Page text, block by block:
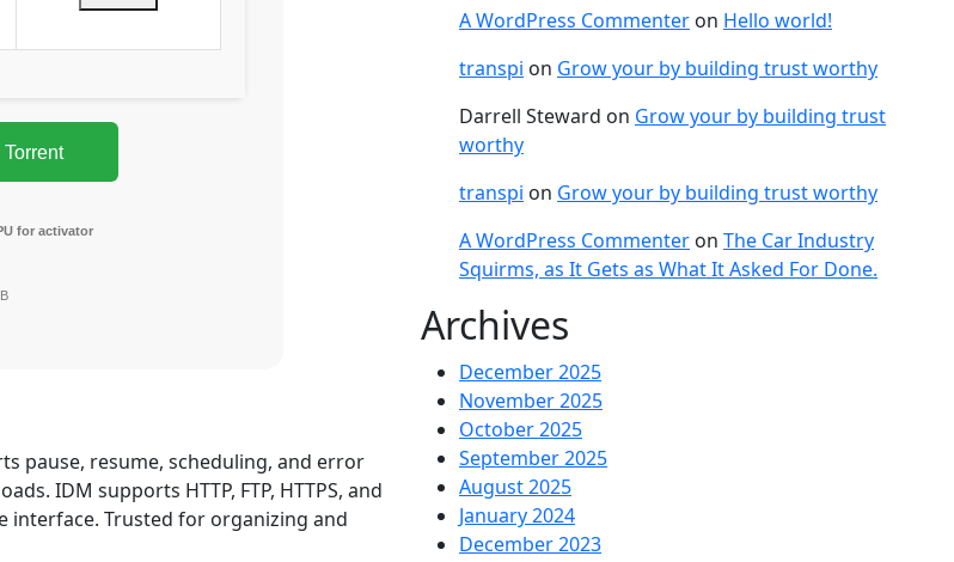
for activator
pause, resume, scheduling, and error
IDM supports HTTP, FTP, HTTPS, and
interface. Trusted for organizing and
A WordPress Commenter on Hello world!
transpi on Grow your by building trust worthy
Darrell Steward on Grow your by building trust
worthy
transpi on Grow your by building trust worthy
A WordPress Commenter on The Car Industry
Squirms, as It Gets as What It Asked For Done.
Archives
December 2025
November 2025
October 2025
September 2025
August 2025
January 2024
December 2023